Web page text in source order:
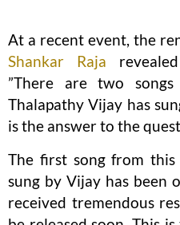
At a recent event, the
Shankar Raja
”There are two
Thalapathy Vijay has
is the answer to the
The first song from this
sung by Vijay has been
received tremendous